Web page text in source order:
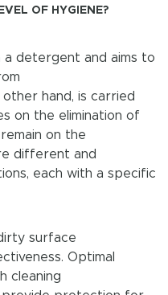
OF HYGIENE?
a detergent and aims to
hand, is carried
on the elimination of
on the
different and
each with a specific
surface
Optimal
cleaning